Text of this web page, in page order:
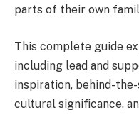
parts of their own
This complete guide
including lead and
inspiration, behind-
cultural significance,